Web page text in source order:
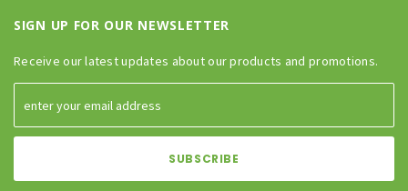
SIGN UP FOR OUR NEWSLETTER
Receive our latest updates about our products and promotions.